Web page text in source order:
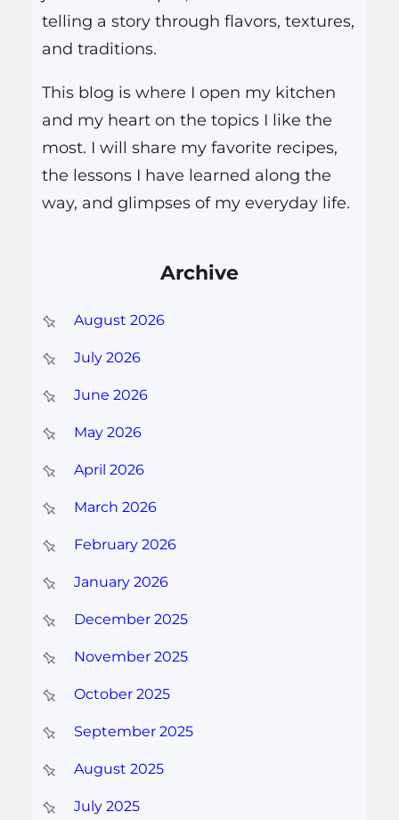
telling a story through flavors, textures,
and traditions.
This blog is where I open my kitchen
and my heart on the topics I like the
most. I will share my favorite recipes,
the lessons I have learned along the
way, and glimpses of my everyday life.
Archive
August 2026
July 2026
June 2026
May 2026
April 2026
March 2026
February 2026
January 2026
December 2025
November 2025
October 2025
September 2025
August 2025
July 2025